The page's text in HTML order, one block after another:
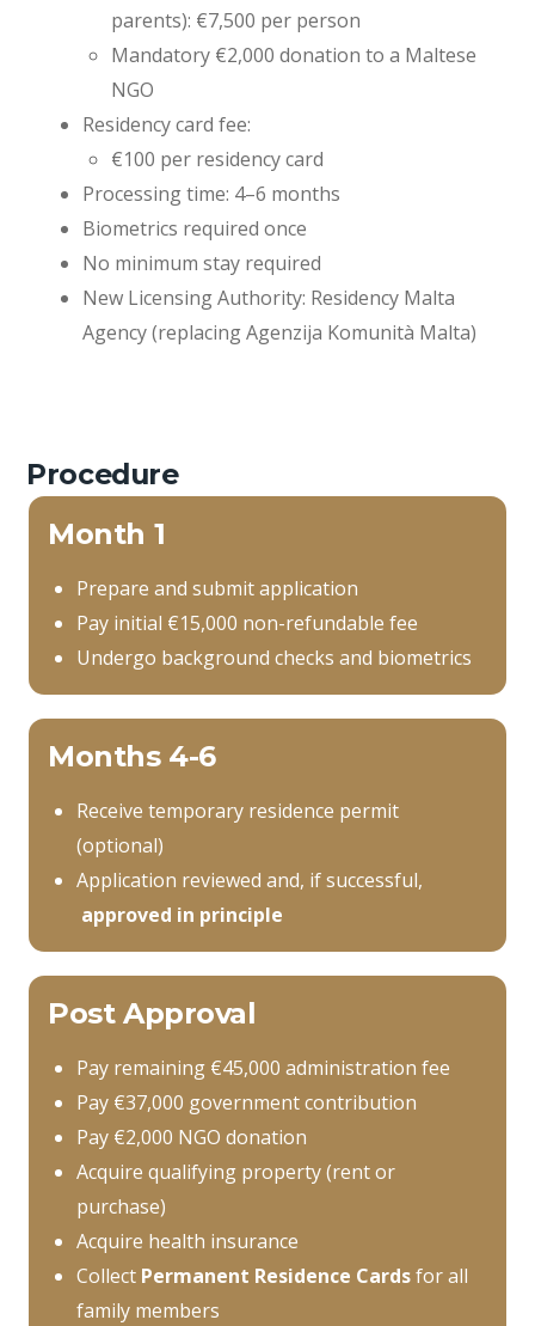
parents): €7,500 per person
Mandatory €2,000 donation to a Maltese
NGO
Residency card fee:
€100 per residency card
Processing time: 4–6 months
Biometrics required once
No minimum stay required
New Licensing Authority: Residency Malta
Agency (replacing Agenzija Komunità Malta)
Procedure
Month 1
Prepare and submit application
Pay initial €15,000 non-refundable fee
Undergo background checks and biometrics
Months 4-6
Receive temporary residence permit
(optional)
Application reviewed and, if successful,
approved in principle
Post Approval
Pay remaining €45,000 administration fee
Pay €37,000 government contribution
Pay €2,000 NGO donation
Acquire qualifying property (rent or
purchase)
Acquire health insurance
Collect Permanent Residence Cardsfor all
family members